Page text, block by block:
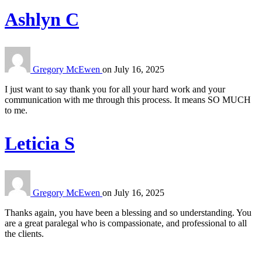
Ashlyn C
Gregory McEwen on July 16, 2025
I just want to say thank you for all your hard work and your
communication with me through this process. It means SO MUCH
to me.
Leticia S
Gregory McEwen on July 16, 2025
Thanks again, you have been a blessing and so understanding. You
are a great paralegal who is compassionate, and professional to all
the clients.